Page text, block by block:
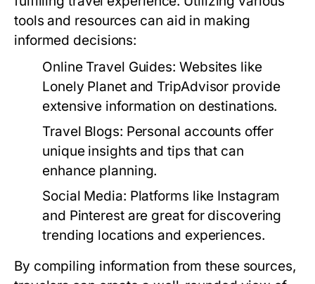
tools and resources can aid in making
informed decisions:
Online Travel Guides: Websites like
Lonely Planet and TripAdvisor provide
extensive information on destinations.
Travel Blogs: Personal accounts offer
unique insights and tips that can
enhance planning.
Social Media: Platforms like Instagram
and Pinterest are great for discovering
trending locations and experiences.
By compiling information from these sources,